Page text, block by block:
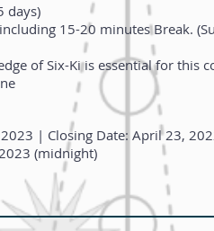
days)
15-20 minutes Break.
of Six-Ki is essential for this
| Closing Date: April 23,
(midnight)